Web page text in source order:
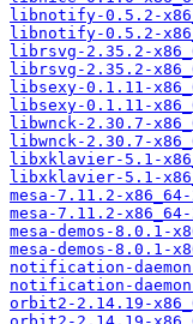
libnotify-0.5.2-
libnotify-0.5.2-
librsvg-2.35.2-
librsvg-2.35.2-
libsexy-0.1.11-
libsexy-0.1.11-
libwnck-2.30.7-
libwnck-2.30.7-
libxklavier-5.1-
libxklavier-5.1-
mesa-7.11.2-
mesa-7.11.2-
mesa-demos-8.0.1-
mesa-demos-8.0.1-
notification-
notification-
orbit2-2.14.19-